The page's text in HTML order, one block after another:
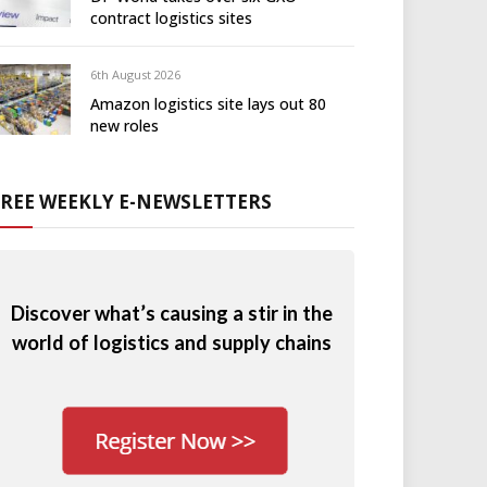
contract logistics sites
6th August 2026
Amazon logistics site lays out 80
new roles
WEEKLY E-NEWSLETTERS
Discover what’s causing a stir in the
world of logistics and supply chains